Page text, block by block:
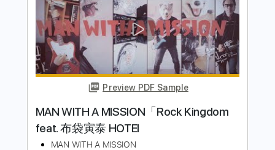
Instant Delivery
$28.50
Add to Cart
Buy Now